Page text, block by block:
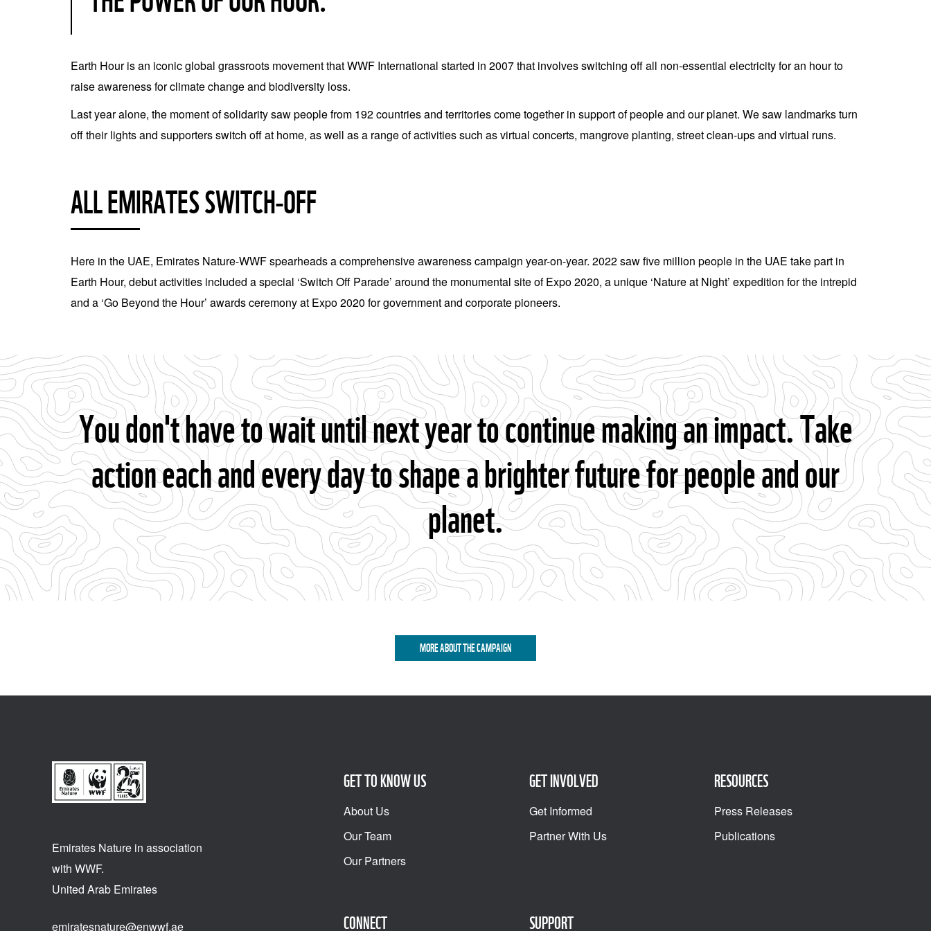
Earth Hour is an iconic global grassroots movement that WWF International started in 2007 that involves switching off all non-essential electricity for an hour to
raise awareness for climate change and biodiversity loss.
Last year alone, the moment of solidarity saw people from 192 countries and territories come together in support of people and our planet. We saw landmarks turn
off their lights and supporters switch off at home, as well as a range of activities such as virtual concerts, mangrove planting, street clean-ups and virtual runs.
ALL EMIRATES SWITCH-OFF
Here in the UAE, Emirates Nature-WWF spearheads a comprehensive awareness campaign year-on-year. 2022 saw five million people in the UAE take part in
Earth Hour, debut activities included a special ‘Switch Off Parade’ around the monumental site of Expo 2020, a unique ‘Nature at Night’ expedition for the intrepid
and a ‘Go Beyond the Hour’ awards ceremony at Expo 2020 for government and corporate pioneers.
You don't have to wait until next year to continue making an impact. Take
action each and every day to shape a brighter future for people and our
planet.
MORE ABOUT THE CAMPAIGN
Emirates Nature in association
with WWF.
United Arab Emirates
emiratesnature@enwwf.ae
GET TO KNOW US
About Us
Our Team
Our Partners
GET INVOLVED
Get Informed
Partner With Us
RESOURCES
Press Releases
Publications
CONNECT SUPPORT